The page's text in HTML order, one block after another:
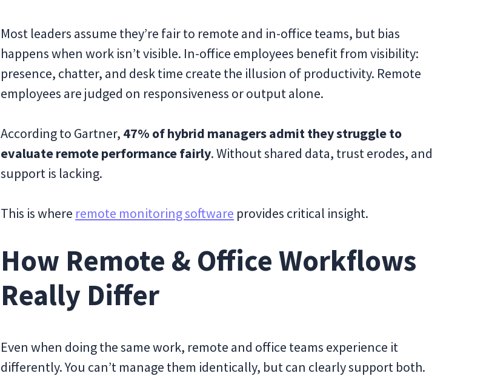
Most leaders assume they’re fair to remote and in-office teams, but bias
happens when work isn’t visible. In-office employees benefit from visibility:
presence, chatter, and desk time create the illusion of productivity. Remote
employees are judged on responsiveness or output alone.
According to Gartner, 47% of hybrid managers admit they struggle to
evaluate remote performance fairly. Without shared data, trust erodes, and
support is lacking.
This is where remote monitoring software provides critical insight.
How Remote & Office Workflows
Really Differ
Even when doing the same work, remote and office teams experience it
differently. You can’t manage them identically, but can clearly support both.